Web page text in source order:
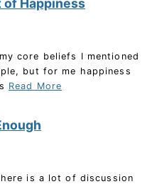
of Happiness
core beliefs I mentioned
but for me happiness
Read More
is a lot of discussion